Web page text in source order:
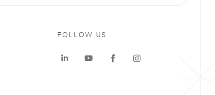
FOLLOW US